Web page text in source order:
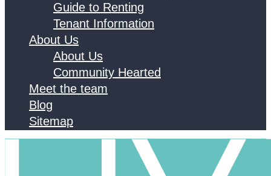
Guide to Renting
Tenant Information
About Us
About Us
Community Hearted
Meet the team
Blog
Sitemap